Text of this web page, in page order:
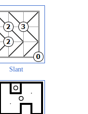
Slant